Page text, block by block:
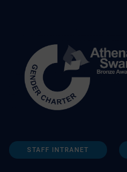
STAFF INTRANET